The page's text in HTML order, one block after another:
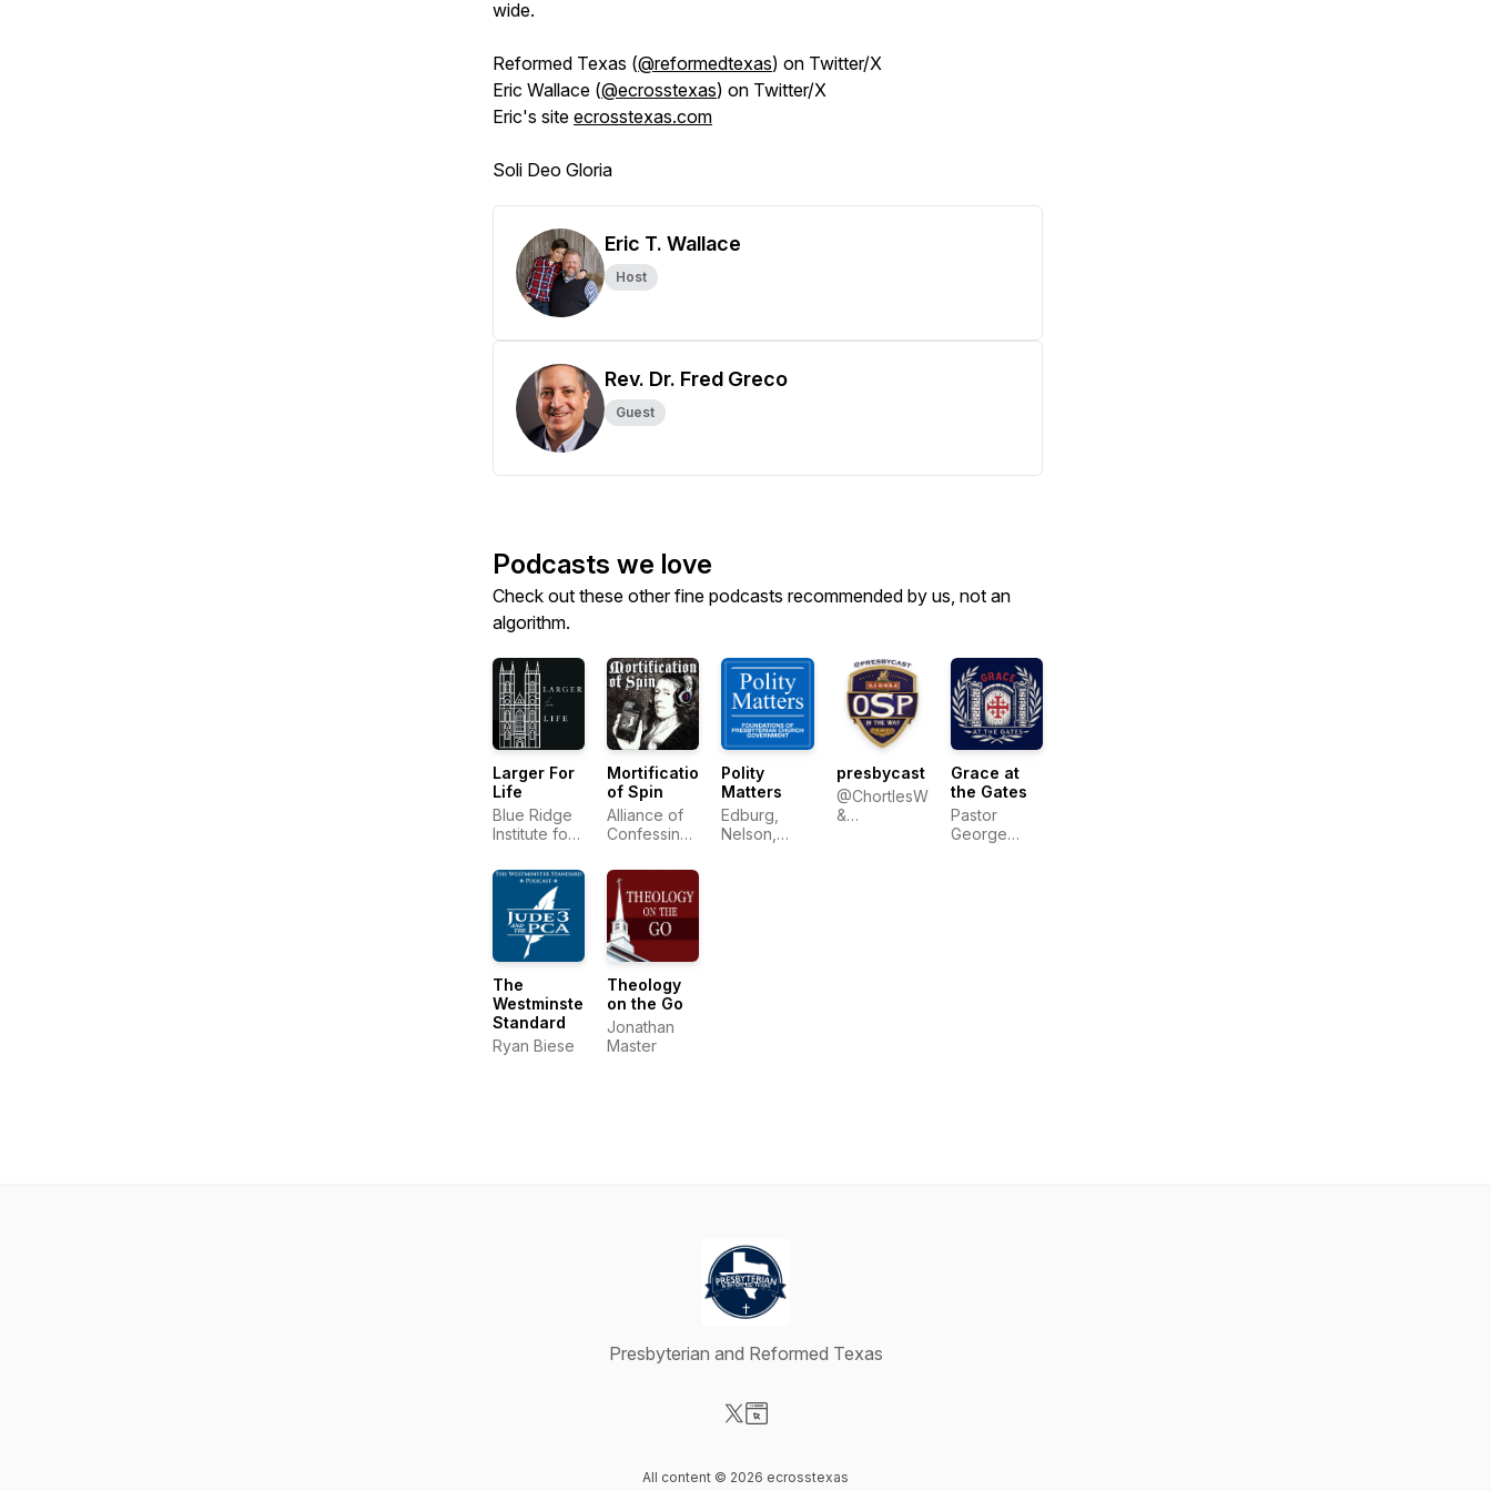
wide.
Reformed Texas (@reformedtexas) on Twitter/X
Eric Wallace (@ecrosstexas) on Twitter/X
Eric's site ecrosstexas.com
Soli Deo Gloria
Eric T. Wallace
Host
Rev. Dr. Fred Greco
Guest
Podcasts we love
Check out these other fine podcasts recommended by us, not an
algorithm.
Larger For
Life
Blue Ridge
Institute for
Education
Mortification
of Spin
Alliance of
Confessing
Polity
Matters
Edburg,
Nelson,
presbycast
@ChortlesWeakly
&
Grace at
the Gates
Pastor
George
The
Westminster
Standard
Ryan Biese
Theology
on the Go
Jonathan
Master
Presbyterian and Reformed Texas
All content © 2026 ecrosstexas